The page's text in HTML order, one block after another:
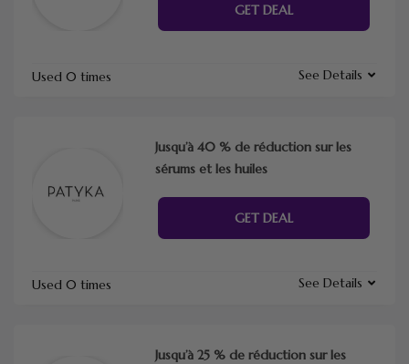
GET DEAL
Used 0 times See Details
Jusqu’à 40 % de réduction sur les
sérums et les huiles
GET DEAL
Used 0 times See Details
Jusqu’à 25 % de réduction sur les